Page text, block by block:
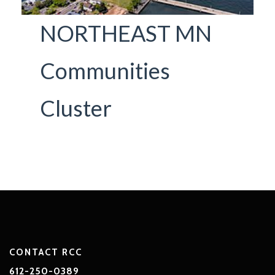
NORTHEAST MN
Communities
Cluster
CONTACT RCC
612-250-0389